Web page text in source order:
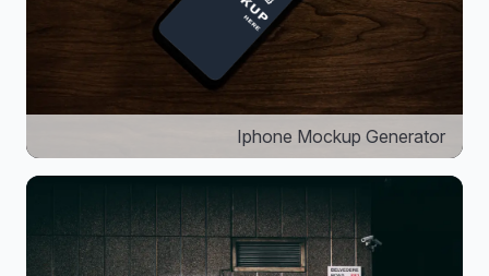
Iphone Mockup Generator